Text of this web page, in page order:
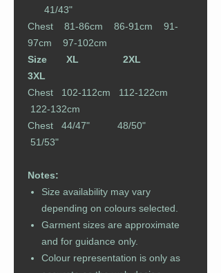
41/43"
Chest 81-86cm 86-91cm 91-
97cm 97-102cm
Size XL 2XL
3XL
Chest 102-112cm 112-122cm
122-132cm
Chest 44/47" 48/50"
51/53"
Notes:
Size availability may vary
depending on colours selected.
Garment sizes are approximate
and for guidance only.
Colour representation is only as